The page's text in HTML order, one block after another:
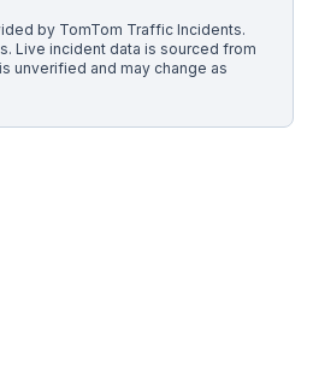
by TomTom Traffic Incidents.
Live incident data is sourced from
unverified and may change as